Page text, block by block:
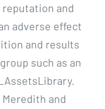
reputation and
adverse effect
and results
such as an
and